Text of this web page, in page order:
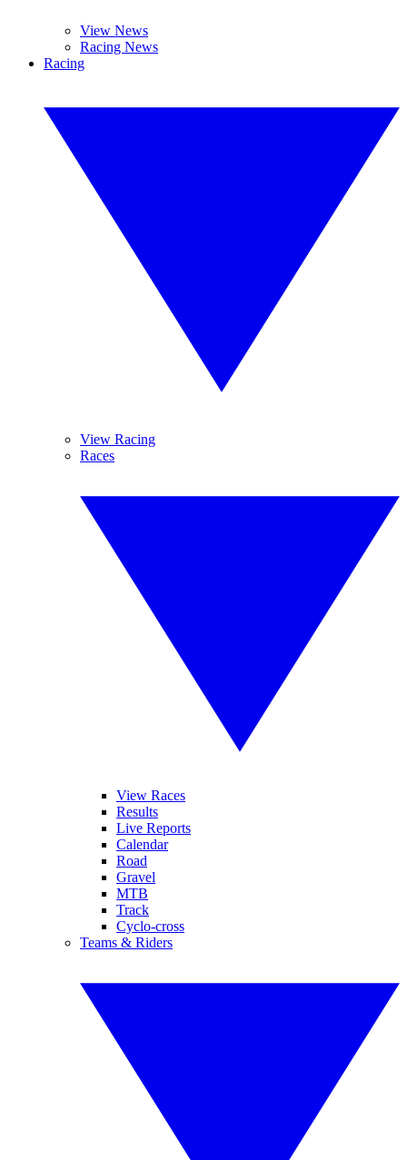
View News
Racing News
Racing
View Racing
Races
View Races
Results
Live Reports
Calendar
Road
Gravel
MTB
Track
Cyclo-cross
Teams & Riders